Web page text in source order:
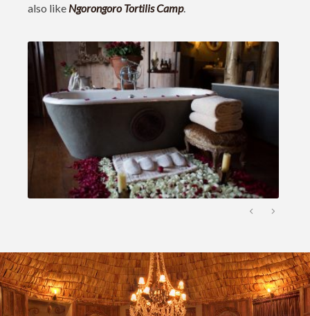
also like Ngorongoro Tortilis Camp.